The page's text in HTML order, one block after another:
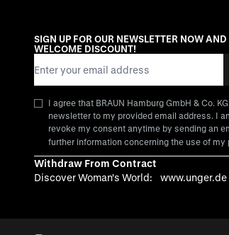
SIGN UP FOR OUR NEWSLETTER NOW AND
WELCOME DISCOUNT!
I agree that BRAUN Hamburg GmbH & Co.
newsletter to my provided email address. I
revoke my consent anytime by sending an
further information concerning the use of my
Withdraw From Contract
Discover Woman's World:
www.unger.de